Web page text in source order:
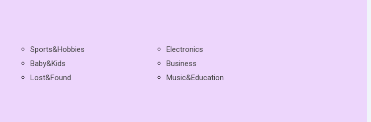
Sports&Hobbies
Electronics
Baby&Kids
Business
Lost&Found
Music&Education